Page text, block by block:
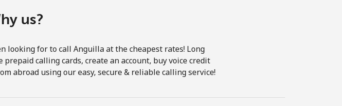
us?
looking for to call Anguilla at the cheapest rates! Long
calling cards, create an account, buy voice credit
abroad using our easy, secure & reliable calling service!